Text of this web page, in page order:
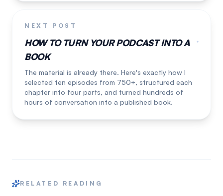
NEXT POST
HOW TO TURN YOUR PODCAST INTO A
BOOK
The material is already there. Here's exactly how I
selected ten episodes from 750+, structured each
chapter into four parts, and turned hundreds of
hours of conversation into a published book.
RELATED READING